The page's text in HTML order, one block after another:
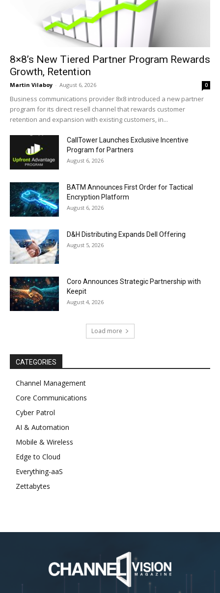
8×8’s New Tiered Partner Program Rewards
Growth, Retention
Martin Vilaboy - August 6, 2026 0
Business communications provider 8x8 introduced a new partner
program for its direct resell channel that rewards customer
retention and expansion with existing customers, in...
CallTower Launches Exclusive Incentive
Program for Partners
August 6, 2026
BATM Announces First Order for Tactical
Encryption Platform
August 6, 2026
D&H Distributing Expands Dell Offering
August 5, 2026
Coro Announces Strategic Partnership with
Keepit
August 4, 2026
Load more
CATEGORIES
Channel Management
Core Communications
Cyber Patrol
AI & Automation
Mobile & Wireless
Edge to Cloud
Everything-aaS
Zettabytes